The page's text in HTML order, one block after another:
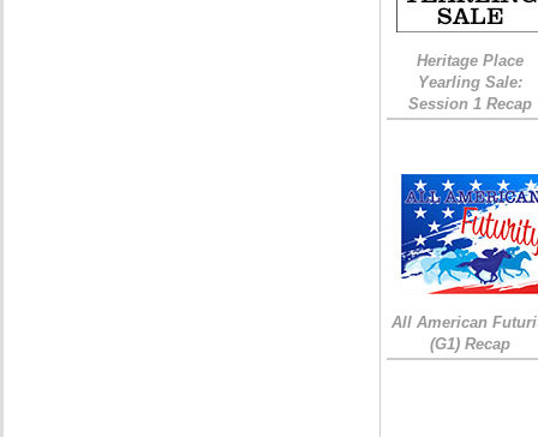
Heritage Place
Yearling Sale:
Session 1 Recap
All American
(G1) Recap